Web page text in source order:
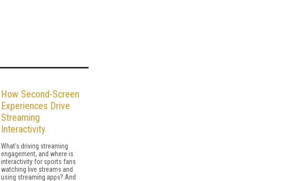
How Second-Screen
Experiences Drive
Streaming
Interactivity
What's driving streaming
engagement, and where is
interactivity for sports fans
watching live streams and
using streaming apps? And